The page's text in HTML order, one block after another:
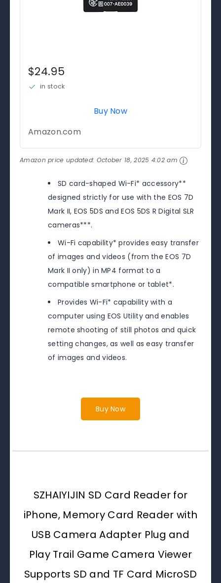
$24.95
in stock
Buy Now
Amazon.com
Amazon price updated: October 18, 2025 4:02 am
SD card-shaped Wi-Fi* accessory**
designed strictly for use with the EOS 7D
Mark II, EOS 5DS and EOS 5DS R Digital SLR
cameras***.
Wi-Fi capability* provides easy transfer
of images and videos (from the EOS 7D
Mark II only) in MP4 format to a
compatible smartphone or tablet*.
Provides Wi-Fi* capability with a
computer using EOS Utility and enables
remote shooting of still photos and quick
setting changes, as well as easy transfer
of images and videos.
Buy Now
SZHAIYIJIN SD Card Reader for
iPhone, Memory Card Reader with
USB Camera Adapter Plug and
Play Trail Game Camera Viewer
Supports SD and TF Card MicroSD